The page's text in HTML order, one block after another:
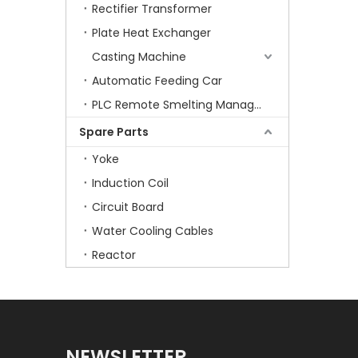
Rectifier Transformer
Plate Heat Exchanger
Casting Machine
Automatic Feeding Car
PLC Remote Smelting Manager
Spare Parts
Yoke
Induction Coil
Circuit Board
Water Cooling Cables
Reactor